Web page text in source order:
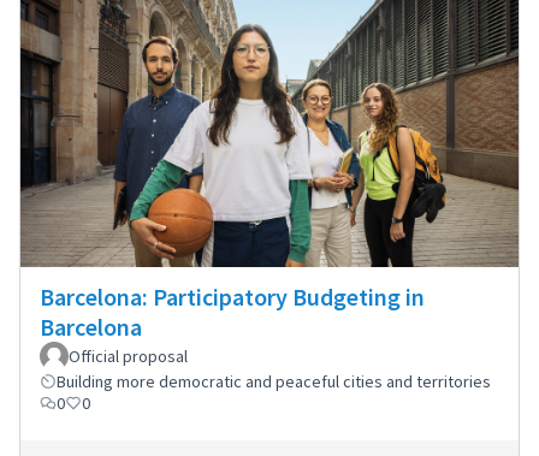
Barcelona: Participatory Budgeting in
Barcelona
Official proposal
Building more democratic and peaceful cities and territories
0
0